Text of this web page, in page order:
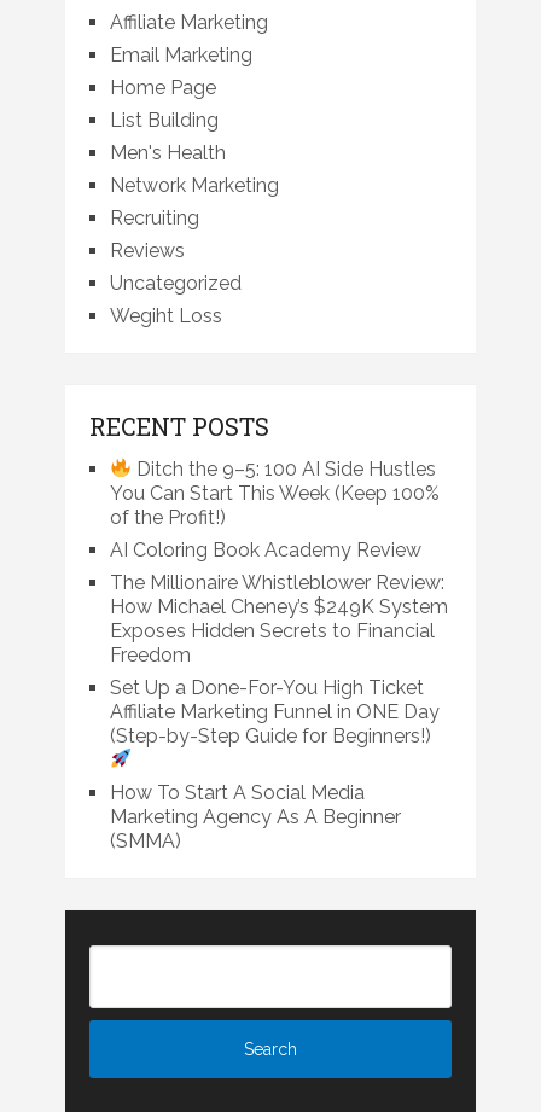
Affiliate Marketing
Email Marketing
Home Page
List Building
Men's Health
Network Marketing
Recruiting
Reviews
Uncategorized
Wegiht Loss
RECENT POSTS
Ditch the 9–5: 100 AI Side Hustles
You Can Start This Week (Keep 100%
of the Profit!)
AI Coloring Book Academy Review
The Millionaire Whistleblower Review:
How Michael Cheney’s $249K System
Exposes Hidden Secrets to Financial
Freedom
Set Up a Done-For-You High Ticket
Affiliate Marketing Funnel in ONE Day
(Step-by-Step Guide for Beginners!)
How To Start A Social Media
Marketing Agency As A Beginner
(SMMA)